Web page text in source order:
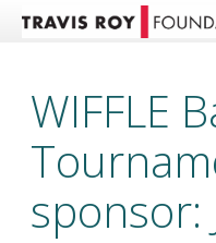
WIFFLE
sponsor: